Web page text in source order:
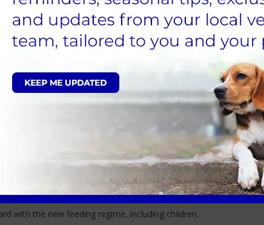
indoors or outside in the garden which will slow down their
can also use slow or puzzle feeders to make mealtime last
for your pet to find their feed.
meals helps to prevent hunger.
accuracy of their daily feeding allowance. Measuring cups can
for treats instead.
to naughty snacks for dogs.
active…
with the new feeding regime, including children.